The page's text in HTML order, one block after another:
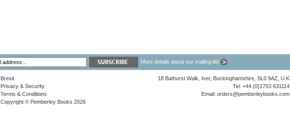
More details about our mailing list
Brexit
Privacy & Security
Terms & Conditions
Copyright © Pemberley Books 2026
18 Bathurst Walk, Iver, Buckinghamshire, SL0 9AZ, U.K
Tel: +44 (0)1753 631114
Email: orders@pemberleybooks.com